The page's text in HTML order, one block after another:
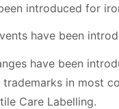
introduced for
have been
have been
in most
Care Labelling.